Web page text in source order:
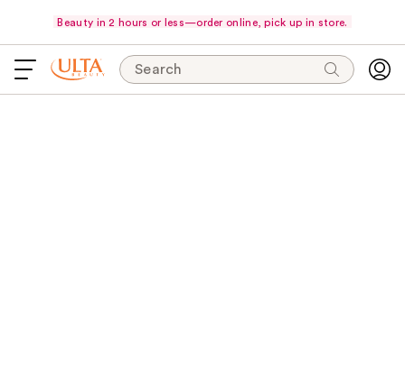
Beauty in 2 hours or less—order online, pick up in store.
Search